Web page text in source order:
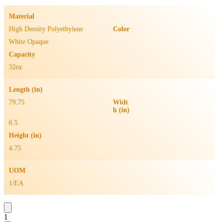
Material
High Density Polyethylene
Color
White Opaque
Capacity
32oz
Length (in)
79.75
Widt
h (in)
6.5
Height (in)
4.75
UOM
1/EA
1